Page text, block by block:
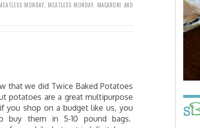
MONDAY, MEATLESS MONDAY: MACARONI AND
that we did Twice Baked Potatoes
potatoes are a great multipurpose
you shop on a budget like us, you
buy them in 5-10 pound bags.